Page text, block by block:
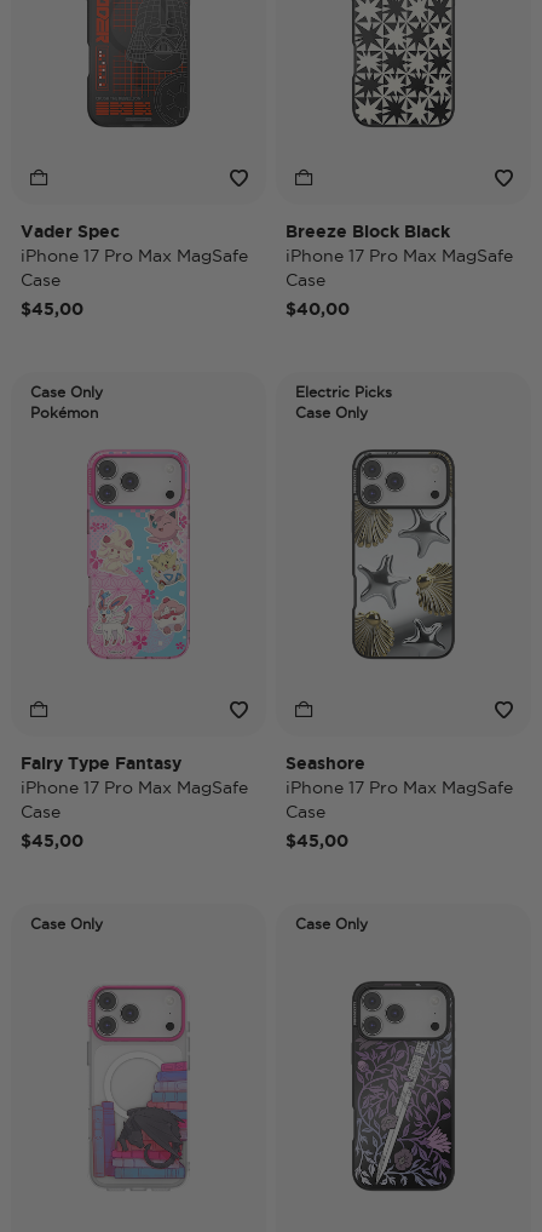
Vader Spec
iPhone 17 Pro Max MagSafe
Case
$45,00
Breeze Block Black
iPhone 17 Pro Max MagSafe
Case
$40,00
Case Only
Pokémon
Fairy Type Fantasy
iPhone 17 Pro Max MagSafe
Case
$45,00
Electric Picks
Case Only
Seashore
iPhone 17 Pro Max MagSafe
Case
$45,00
Case Only Case Only